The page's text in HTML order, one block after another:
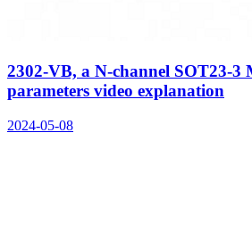
2302-VB, a N-channel SOT23-3
parameters video explanation
2024-05-08